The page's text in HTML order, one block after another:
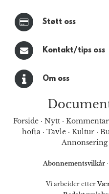
Støtt oss
Kontakt/tips oss
Om oss
Forside · Nytt · Kommentar
hofta· Tavle· Kultur·
Abonnementsvilkår ·
Vi arbeider etter